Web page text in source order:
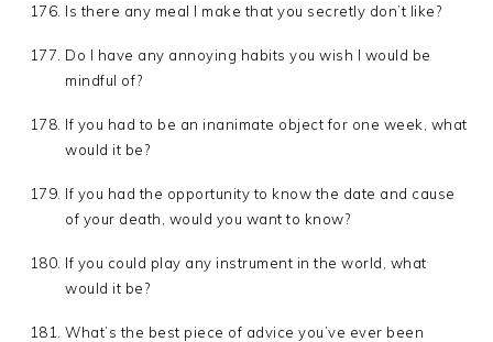
Is there any meal I make that you secretly don’t like?
Do I have any annoying habits you wish I would be
mindful of?
If you had to be an inanimate object for one week, what
would it be?
If you had the opportunity to know the date and cause
of your death, would you want to know?
If you could play any instrument in the world, what
would it be?
What’s the best piece of advice you’ve ever been